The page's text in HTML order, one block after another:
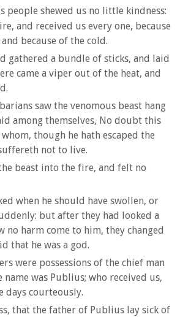
people shewed us no little kindness:
and received us every one, because
because of the cold.
gathered a bundle of sticks, and laid
came a viper out of the heat, and
saw the venomous beast hang
among themselves, No doubt this
though he hath escaped the
not to live.
beast into the fire, and felt no
when he should have swollen, or
but after they had looked a
no harm come to him, they changed
that he was a god.
were possessions of the chief man
was Publius; who received us,
days courteously.
that the father of Publius lay sick of